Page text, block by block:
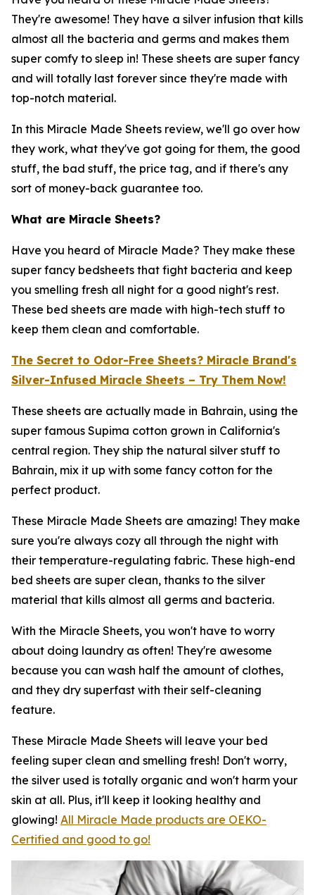
They're awesome! They have a silver infusion that kills
almost all the bacteria and germs and makes them
super comfy to sleep in! These sheets are super fancy
and will totally last forever since they're made with
top-notch material.
In this Miracle Made Sheets review, we'll go over how
they work, what they've got going for them, the good
stuff, the bad stuff, the price tag, and if there's any
sort of money-back guarantee too.
What are Miracle Sheets?
Have you heard of Miracle Made? They make these
super fancy bedsheets that fight bacteria and keep
you smelling fresh all night for a good night's rest.
These bed sheets are made with high-tech stuff to
keep them clean and comfortable.
The Secret to Odor-Free Sheets? Miracle Brand's
Silver-Infused Miracle Sheets – Try Them Now!
These sheets are actually made in Bahrain, using the
super famous Supima cotton grown in California's
central region. They ship the natural silver stuff to
Bahrain, mix it up with some fancy cotton for the
perfect product.
These Miracle Made Sheets are amazing! They make
sure you're always cozy all through the night with
their temperature-regulating fabric. These high-end
bed sheets are super clean, thanks to the silver
material that kills almost all germs and bacteria.
With the Miracle Sheets, you won't have to worry
about doing laundry as often! They're awesome
because you can wash half the amount of clothes,
and they dry superfast with their self-cleaning
feature.
These Miracle Made Sheets will leave your bed
feeling super clean and smelling fresh! Don't worry,
the silver used is totally organic and won't harm your
skin at all. Plus, it'll keep it looking healthy and
glowing! All Miracle Made products are OEKO-
Certified and good to go!